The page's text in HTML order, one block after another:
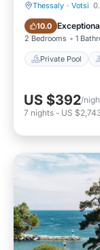
Thessaly · Votsi
10.0
2 Bedrooms 1
Private Pool
Private Pool
US $392/
7 nights - US